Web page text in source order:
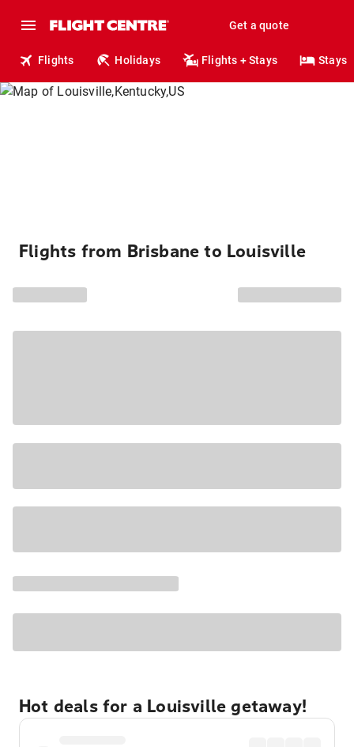
Get a quote
Flights Holidays Flights + Stays Stays
Flights from Brisbane to Louisville
Hot deals for a Louisville getaway!